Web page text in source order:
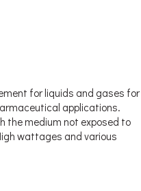
for liquids and gases for
applications.
the medium not exposed to
wattages and various